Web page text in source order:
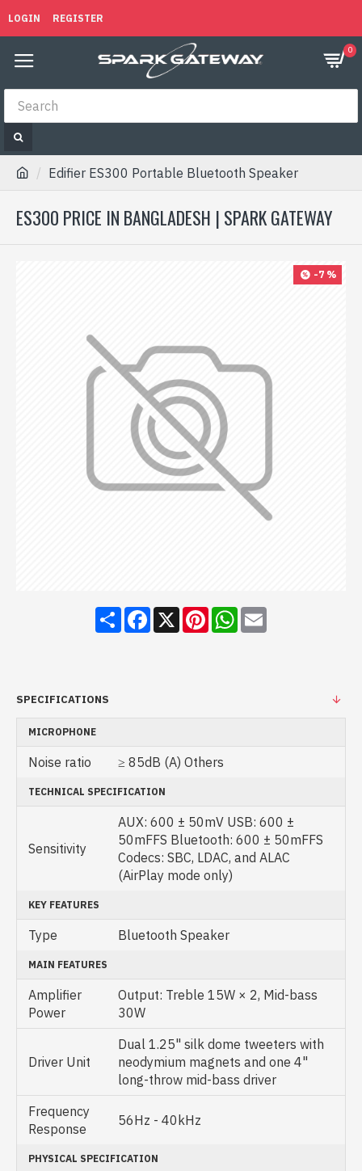
LOGIN REGISTER
0
Edifier ES300 Portable Bluetooth Speaker
ES300 PRICE IN BANGLADESH | SPARK GATEWAY
-7 %
ShareFacebook
X PinterestWhatsApp
Email
SPECIFICATIONS
MICROPHONE
Noise ratio ≥ 85dB (A) Others
TECHNICAL SPECIFICATION
Sensitivity
AUX: 600 ± 50mV USB: 600 ±
50mFFS Bluetooth: 600 ± 50mFFS
Codecs: SBC, LDAC, and ALAC
(AirPlay mode only)
KEY FEATURES
Type Bluetooth Speaker
MAIN FEATURES
Amplifier
Power
Output: Treble 15W × 2, Mid-bass
30W
Driver Unit
Dual 1.25" silk dome tweeters with
neodymium magnets and one 4"
long-throw mid-bass driver
Frequency
Response
56Hz - 40kHz
PHYSICAL SPECIFICATION